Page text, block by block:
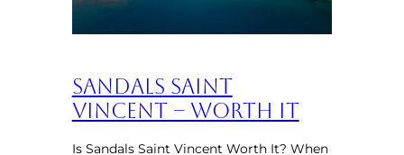
Sandals Saint
Vincent – Worth It
Is Sandals Saint Vincent Worth It? When